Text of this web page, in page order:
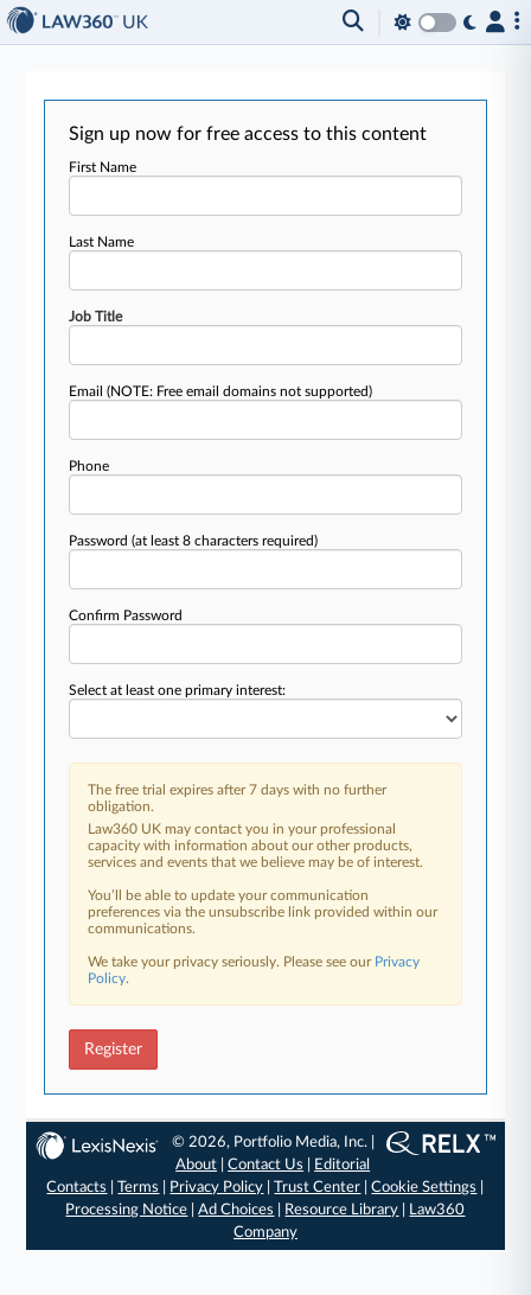
Sign up now for free access to this content
First Name
Last Name
Job Title
Email(NOTE: Free email domains not supported)
Phone
Password(at least 8 characters required)
Confirm Password
Select at least one primary interest:
The free trial expires after 7 days with no further
obligation.
Law360 UK may contact you in your professional
capacity with information about our other products,
services and events that we believe may be of interest.
You’ll be able to update your communication
preferences via the unsubscribe link provided within our
communications.
We take your privacy seriously. Please see our Privacy
Policy.
Register
© 2026, Portfolio Media, Inc. |
About |Contact Us
Editorial
Contacts
|Terms Privacy Policy |Trust Center |Cookie Settings
Processing Notice |Ad Choices Resource Library
Law360
Company